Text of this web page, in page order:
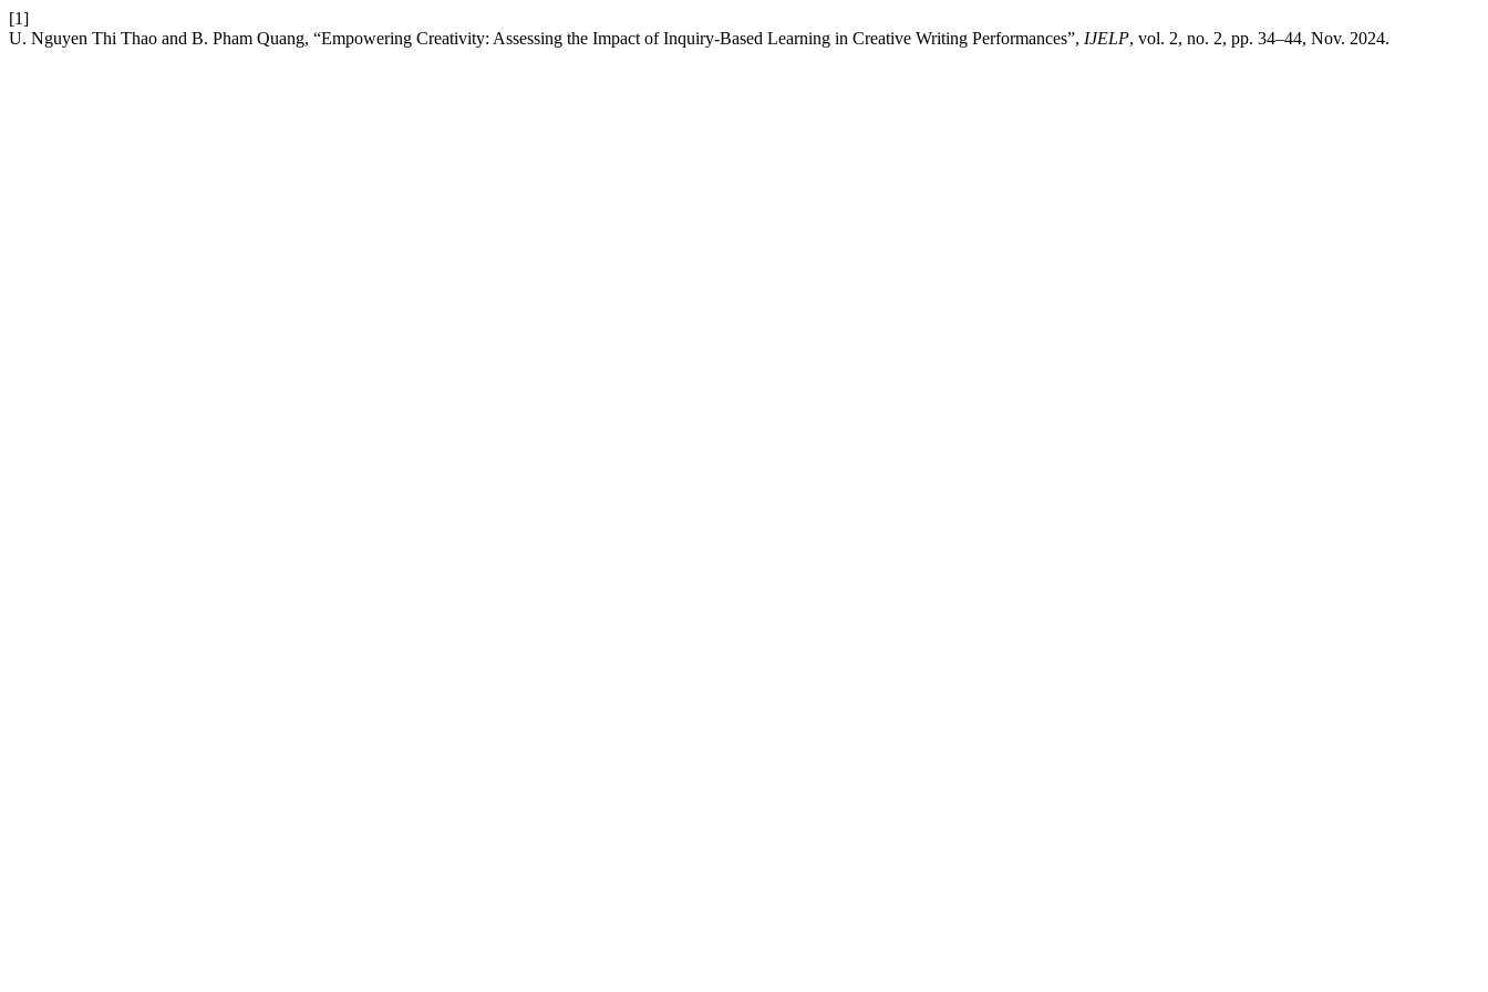
[1]
U. Nguyen Thi Thao and B. Pham Quang, “Empowering Creativity: Assessing the Impact of Inquiry-Based Learning in Creative Writing Performances”, IJELP, vol. 2, no. 2, pp. 34–44, Nov. 2024.